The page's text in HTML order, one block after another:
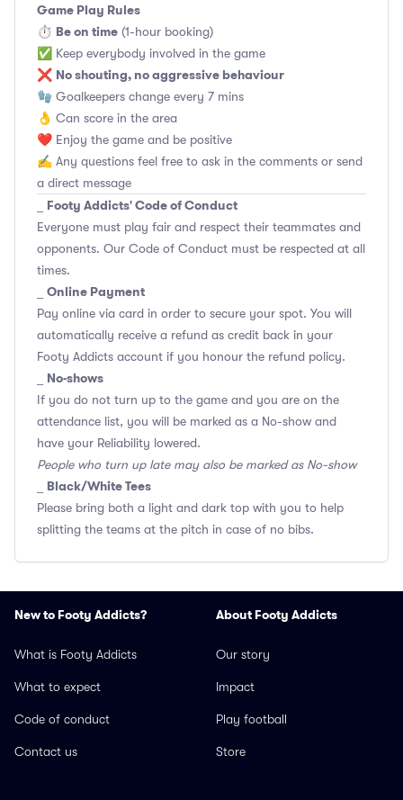
Game Play Rules
⏱ Be on time (1-hour booking)
✅ Keep everybody involved in the game
❌ No shouting, no aggressive behaviour
🧤 Goalkeepers change every 7 mins
👌 Can score in the area
❤️ Enjoy the game and be positive
✍️ Any questions feel free to ask in the comments or send
a direct message
Footy Addicts' Code of Conduct
Everyone must play fair and respect their teammates and
opponents. Our Code of Conduct must be respected at all
times.
Online Payment
Pay online via card in order to secure your spot. You will
automatically receive a refund as credit back in your
Footy Addicts account if you honour the refund policy.
No-shows
If you do not turn up to the game and you are on the
attendance list, you will be marked as a No-show and
have your Reliability lowered.
People who turn up late may also be marked as No-show
Black/White Tees
Please bring both a light and dark top with you to help
splitting the teams at the pitch in case of no bibs.
New to Footy Addicts?
What is Footy Addicts
What to expect
Code of conduct
Contact us
About Footy Addicts
Our story
Impact
Play football
Store